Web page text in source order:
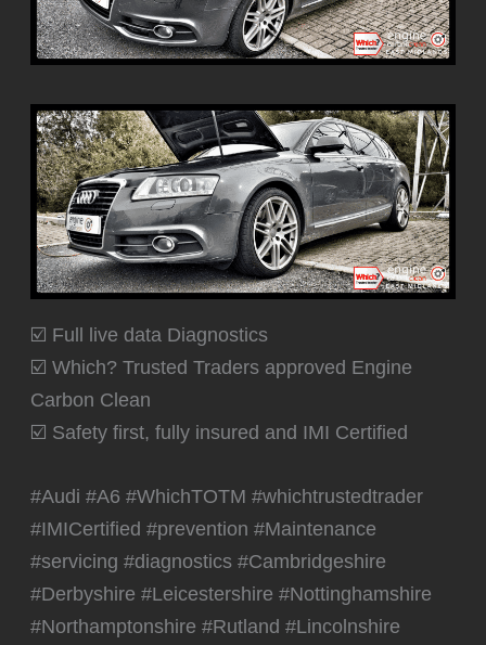
☑️ Full live data Diagnostics
☑️ Which? Trusted Traders approved Engine
Carbon Clean
☑️ Safety first, fully insured and IMI Certified
#Audi #A6 #WhichTOTM #whichtrustedtrader
#IMICertified #prevention #Maintenance
#servicing #diagnostics #Cambridgeshire
#Derbyshire #Leicestershire #Nottinghamshire
#Northamptonshire #Rutland #Lincolnshire